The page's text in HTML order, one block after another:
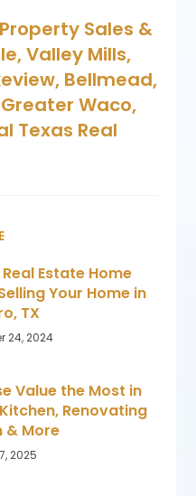
Sales &
Valley Mills,
Bellmead,
Waco,
Texas Real
Estate Home
Your Home in
TX
24, 2024
Value the Most in
Renovating
& More
2025